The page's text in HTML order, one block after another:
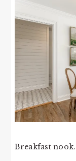
Breakfast nook.